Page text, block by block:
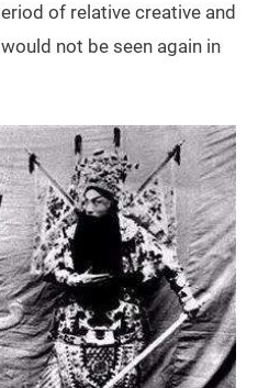
of relative creative and
not be seen again in